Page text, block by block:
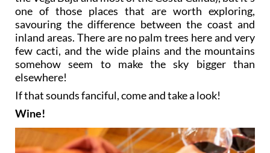
one of those places that are worth exploring,
savouring the difference between the coast and
inland areas. There are no palm trees here and very
few cacti, and the wide plains and the mountains
somehow seem to make the sky bigger than
elsewhere!
If that sounds fanciful, come and take a look!
Wine!